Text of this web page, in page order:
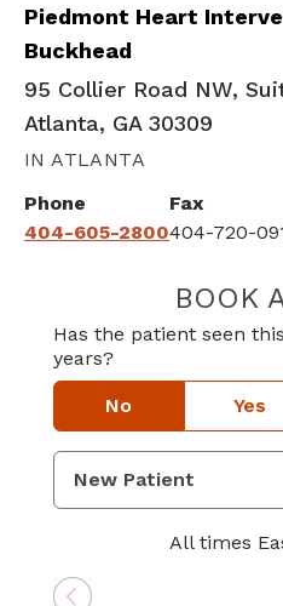
Piedmont Heart
Buckhead
95 Collier Road NW,
Atlanta, GA 30309
IN ATLANTA
Phone
404-605-2800
Fax
404-720-
BOOK
Has the patient seen
years?
No Yes
All times